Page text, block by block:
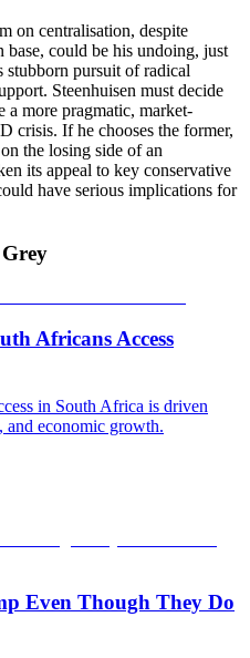
on centralisation, despite
could be his undoing, just
stubborn pursuit of radical
Steenhuisen must decide
a more pragmatic, market-
crisis. If he chooses the former,
the losing side of an
its appeal to key conservative
have serious implications for
Africans Access
in South Africa is driven
economic growth.
Even Though They Do